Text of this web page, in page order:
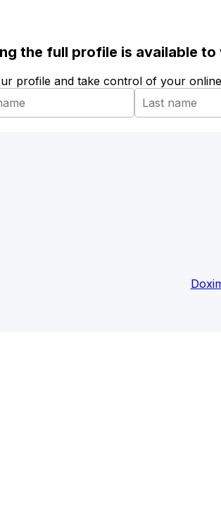
the full profile is available
profile and take control of your